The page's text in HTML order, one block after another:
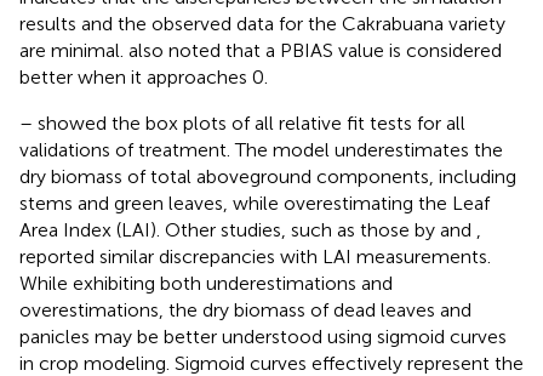
results and the observed data for the Cakrabuana variety
are minimal. also noted that a PBIAS value is considered
better when it approaches 0.
– showed the box plots of all relative fit tests for all
validations of treatment. The model underestimates the
dry biomass of total aboveground components, including
stems and green leaves, while overestimating the Leaf
Area Index (LAI). Other studies, such as those by and
reported similar discrepancies with LAI measurements.
While exhibiting both underestimations and
overestimations, the dry biomass of dead leaves and
panicles may be better understood using sigmoid curves
in crop modeling. Sigmoid curves effectively represent the